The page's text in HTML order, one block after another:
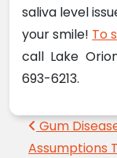
saliva level
your smile! To
call Lake
693-6213.
Post
Gum
Assumptions